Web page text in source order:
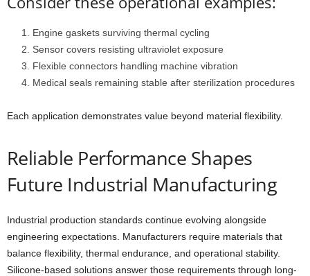
Engine gaskets surviving thermal cycling
Sensor covers resisting ultraviolet exposure
Flexible connectors handling machine vibration
Medical seals remaining stable after sterilization procedures
Each application demonstrates value beyond material flexibility.
Reliable Performance Shapes
Future Industrial Manufacturing
Industrial production standards continue evolving alongside
engineering expectations. Manufacturers require materials that
balance flexibility, thermal endurance, and operational stability.
Silicone-based solutions answer those requirements through long-